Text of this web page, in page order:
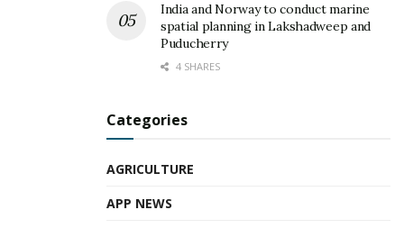
India and Norway to conduct marine
spatial planning in Lakshadweep and
Puducherry
4 SHARES
Categories
AGRICULTURE
APP NEWS